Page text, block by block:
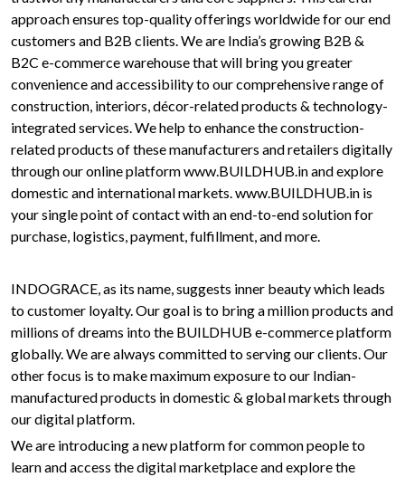
approach ensures top-quality offerings worldwide for our end
customers and B2B clients. We are India’s growing B2B &
B2C e-commerce warehouse that will bring you greater
convenience and accessibility to our comprehensive range of
construction, interiors, décor-related products & technology-
integrated services. We help to enhance the construction-
related products of these manufacturers and retailers digitally
through our online platform www.BUILDHUB.in and explore
domestic and international markets. www.BUILDHUB.in is
your single point of contact with an end-to-end solution for
purchase, logistics, payment, fulfillment, and more.
INDOGRACE, as its name, suggests inner beauty which leads
to customer loyalty. Our goal is to bring a million products and
millions of dreams into the BUILDHUB e-commerce platform
globally. We are always committed to serving our clients. Our
other focus is to make maximum exposure to our Indian-
manufactured products in domestic & global markets through
our digital platform.
We are introducing a new platform for common people to
learn and access the digital marketplace and explore the